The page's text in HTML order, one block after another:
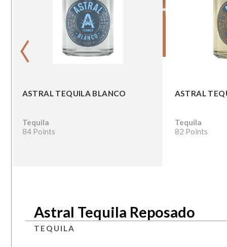
ASTRAL TEQUILA BLANCO
Tequila
84 Points
ASTRAL
Tequila
82 Points
‹
Astral Tequila Reposado
TEQUILA